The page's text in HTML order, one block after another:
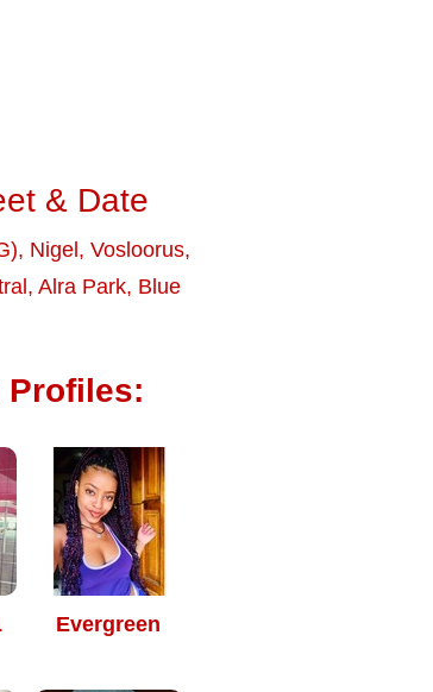
& Date
, Nigel , Vosloorus,
, Alra Park, Blue
Profiles:
Evergreen